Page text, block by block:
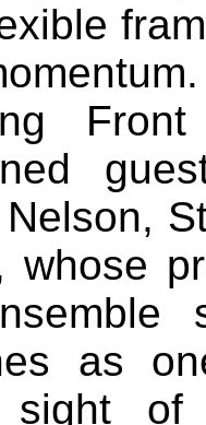
whose
as
sight of